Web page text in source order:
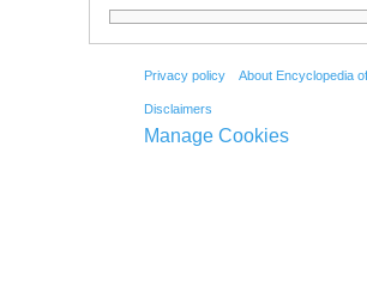
Privacy policy About Encyclopedia
Disclaimers
Manage Cookies